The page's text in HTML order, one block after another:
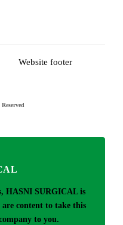
HASNI SURGICAL is
are content to take this
to you.